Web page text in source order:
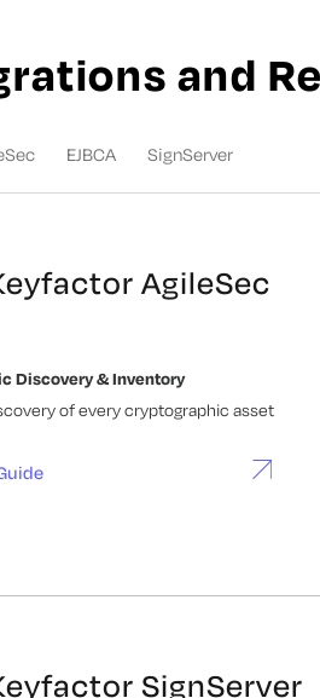
and
EJBCA SignServer
AgileSec
Discovery & Inventory
of every cryptographic asset
SignServer